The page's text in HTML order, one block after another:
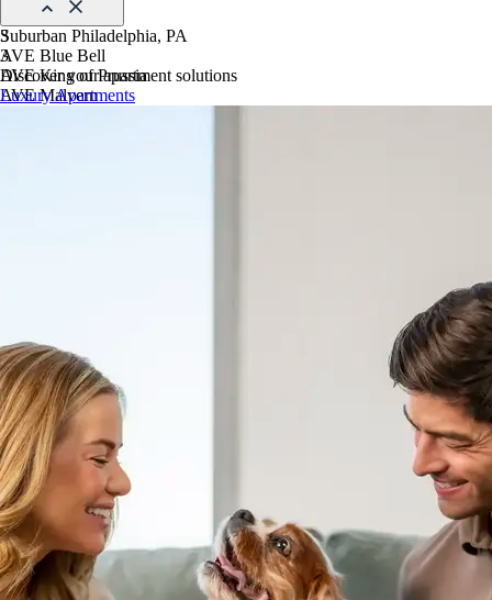
Suburban Philadelphia, PA
AVE Blue Bell
AVE King of Prussia
AVE Malvern
AVE Somerset
AVE Union
Tampa, FL
AVE Tampa Riverwalk
Irving/Dallas, TX
AVE Las Colinas
Austin, TX
AVE Austin North Lamar
Silicon Valley
AVE Santa Clara
White Plains, NY
AVE Hamilton Green - 25 Cottage
AVE Hamilton Green - 5 Cottage
3
3
Discover your apartment solutions
Luxury Apartments